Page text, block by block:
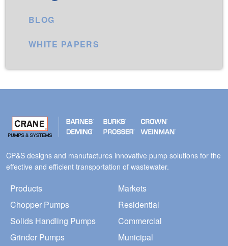
BLOG
WHITE PAPERS
CP&S designs and manufactures innovative pump solutions for the
effective and efficient transportation of wastewater.
Products
Chopper Pumps
Solids Handling Pumps
Grinder Pumps
Markets
Residential
Commercial
Municipal